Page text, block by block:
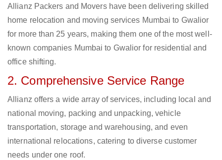
Allianz Packers and Movers have been delivering skilled
home relocation and moving services Mumbai to Gwalior
for more than 25 years, making them one of the most well-
known companies Mumbai to Gwalior for residential and
office shifting.
2. Comprehensive Service Range
Allianz offers a wide array of services, including local and
national moving, packing and unpacking, vehicle
transportation, storage and warehousing, and even
international relocations, catering to diverse customer
needs under one roof.